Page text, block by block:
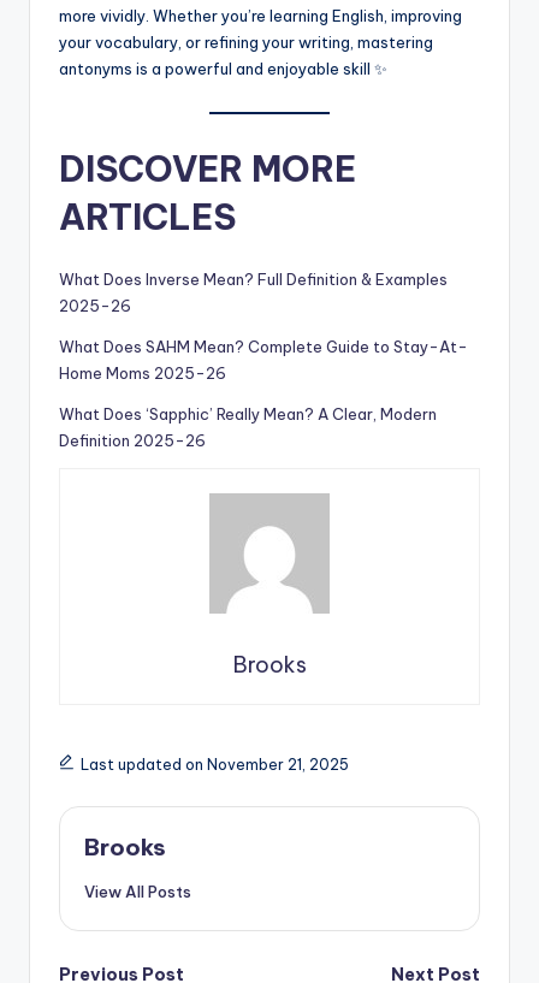
more vividly. Whether you’re learning English, improving
your vocabulary, or refining your writing, mastering
antonyms is a powerful and enjoyable skill ✨
DISCOVER MORE
ARTICLES
What Does Inverse Mean? Full Definition & Examples
2025-26
What Does SAHM Mean? Complete Guide to Stay-At-
Home Moms 2025-26
What Does ‘Sapphic’ Really Mean? A Clear, Modern
Definition 2025-26
Brooks
Last updated on November 21, 2025
Brooks
View All Posts
Previous Post
Next Post